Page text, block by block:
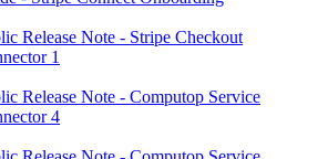
Release Note - Stripe Checkout
1
Release Note - Computop Service
4